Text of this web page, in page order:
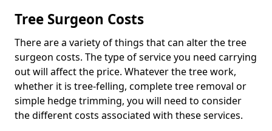
Tree Surgeon Costs
There are a variety of things that can alter the tree
surgeon costs. The type of service you need carrying
out will affect the price. Whatever the tree work,
whether it is tree-felling, complete tree removal or
simple hedge trimming, you will need to consider
the different costs associated with these services.